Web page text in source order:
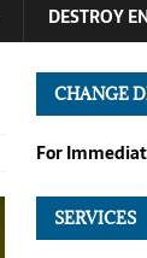
DESTROY
CHANGE
For
SERVICES